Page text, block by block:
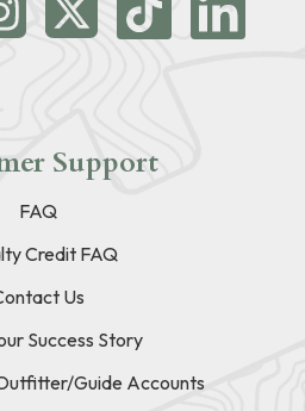
Support
FAQ
Credit FAQ
Us
Success Story
Guide Accounts